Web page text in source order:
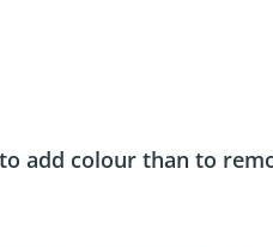
add colour than to